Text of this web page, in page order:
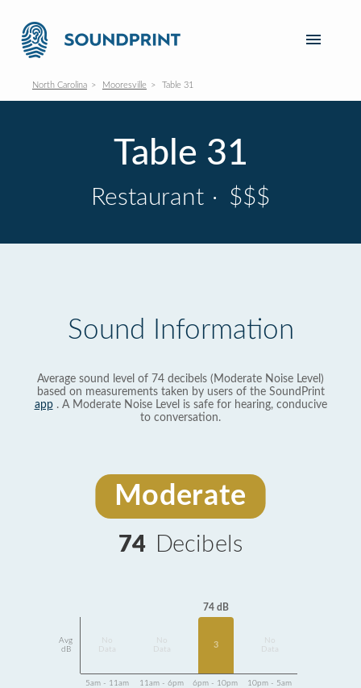
North Carolina Mooresville Table 31
Table 31
Restaurant · $$$
Sound Information
Average sound level of 74 decibels (Moderate Noise Level)
based on measurements taken by users of the SoundPrint
app. A Moderate Noise Level is safe for hearing, conducive
to conversation.
Moderate
74 Decibels
Avg
dB
Data
Data
74 dB
3
Data
5am - 11am 11am - 6pm 6pm - 10pm 10pm - 5am